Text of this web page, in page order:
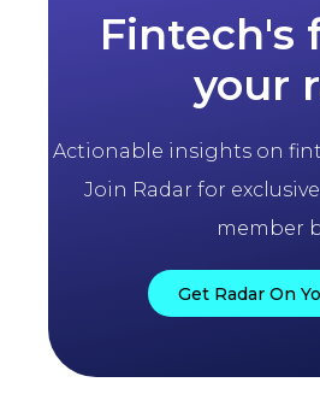
Fintech's
your
Actionable insights on
Join Radar for
member
Get Radar On